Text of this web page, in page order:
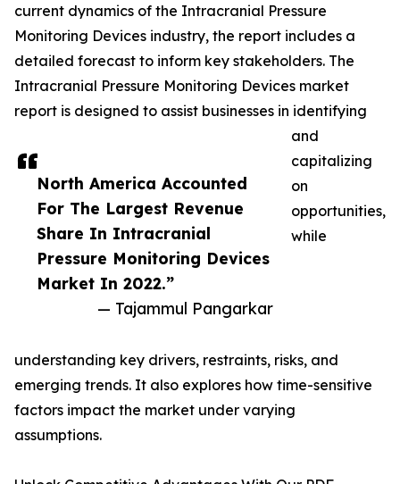
North America Accounted
For The Largest Revenue
Share In Intracranial
Pressure Monitoring Devices
Market In 2022.”
— Tajammul Pangarkar
current dynamics of the Intracranial Pressure
Monitoring Devices industry, the report includes a
detailed forecast to inform key stakeholders. The
Intracranial Pressure Monitoring Devices market
report is designed to assist businesses in identifying
and
capitalizing
on
opportunities,
while
understanding key drivers, restraints, risks, and
emerging trends. It also explores how time-sensitive
factors impact the market under varying
assumptions.